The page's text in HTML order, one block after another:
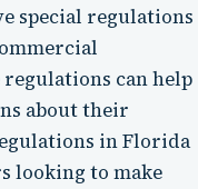
special regulations
regulations can help
about their
in Florida
looking to make